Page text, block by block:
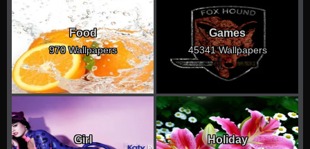
Food
970 Wallpapers
Games
45341 Wallpapers
Girl Holiday